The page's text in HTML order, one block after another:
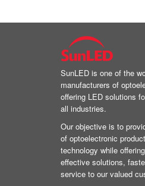
SunLED is one of the
manufacturers of
offering LED solutions
all industries.
Our objective is to
of optoelectronic
technology while
effective solutions,
service to our valued